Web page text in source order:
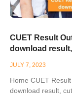
CUET Result
download
JULY 7, 2023
Home CUET
download result,